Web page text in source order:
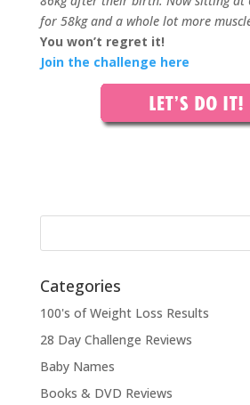
for 58kg and a whole lot more
You won’t regret it!
Join the challenge here
Categories
100's of Weight Loss Results
28 Day Challenge Reviews
Baby Names
Books & DVD Reviews